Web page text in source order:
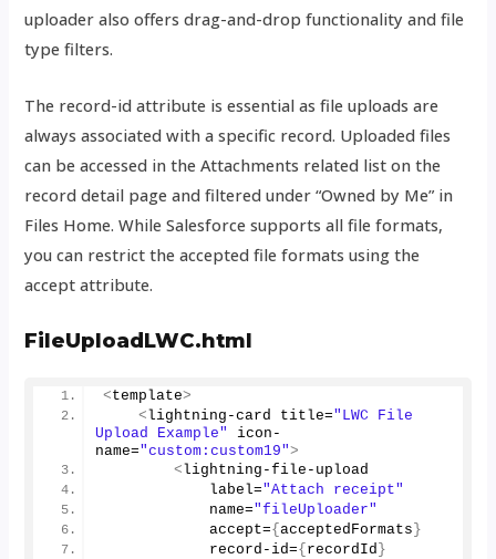
uploader also offers drag-and-drop functionality and file
type filters.
The record-id attribute is essential as file uploads are
always associated with a specific record. Uploaded files
can be accessed in the Attachments related list on the
record detail page and filtered under “Owned by Me” in
Files Home. While Salesforce supports all file formats,
you can restrict the accepted file formats using the
accept attribute.
FileUploadLWC.html
<template>
<lightning-card title="LWC File
Upload Example"
icon-
name="custom:custom19">
<lightning-file-upload
            label=
"Attach receipt"
            name=
"fileUploader"
            accept=
{acceptedFormats }
            record-id=
{ recordId }